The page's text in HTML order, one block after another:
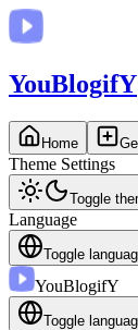
YouBlogifY
Home
Theme Settings
Toggle
Language
Toggle
YouBlogifY
Toggle